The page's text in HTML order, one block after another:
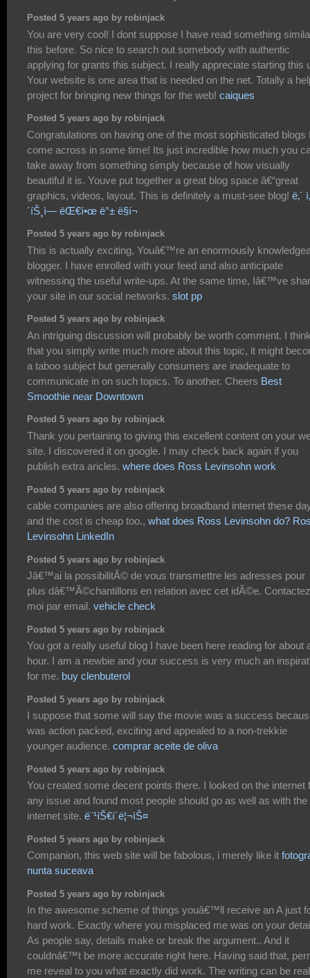
Posted 5 years ago by robinjack
You are very cool! I dont suppose I have read something
this before. So nice to search out somebody with authentic
applying for grants this subject. I really appreciate starting this
Your website is one area that is needed on the net. Totally a
project for bringing new things for the web! caiques
Posted 5 years ago by robinjack
Congratulations on having one of the most sophisticated blogs
come across in some time! Its just incredible how much you
take away from something simply because of how visually
beautiful it is. Youve put together a great blog space â€“great
graphics, videos, layout. This is definitely a must-see blog! ë‚´
´íŠ¸ì— ëŒ€í•œ ë°± ë§í¬
Posted 5 years ago by robinjack
This is actually exciting, Youâ€™re an enormously
blogger. I have enrolled with your feed and also anticipate
witnessing the useful write-ups. At the same time, Iâ€™ve
your site in our social networks. slot pp
Posted 5 years ago by robinjack
An intriguing discussion will probably be worth comment. I
that you simply write much more about this topic, it might
a taboo subject but generally consumers are inadequate to
communicate in on such topics. To another. Cheers Best
Smoothie near Downtown
Posted 5 years ago by robinjack
Thank you pertaining to giving this excellent content on your
site. I discovered it on google. I may check back again if you
publish extra aricles. where does Ross Levinsohn work
Posted 5 years ago by robinjack
cable companies are also offering broadband internet these
and the cost is cheap too., what does Ross Levinsohn do?
Levinsohn LinkedIn
Posted 5 years ago by robinjack
Jâ€™ai la possibilitÃ© de vous transmettre les adresses pour
plus dâ€™Ã©chantillons en relation avec cet idÃ©e. Contactez
moi par email. vehicle check
Posted 5 years ago by robinjack
You got a really useful blog I have been here reading for about
hour. I am a newbie and your success is very much an
for me. buy clenbuterol
Posted 5 years ago by robinjack
I suppose that some will say the movie was a success
was action packed, exciting and appealed to a non-trekkie
younger audience. comprar aceite de oliva
Posted 5 years ago by robinjack
You created some decent points there. I looked on the internet
any issue and found most people should go as well as with the
internet site. ë¨¹íŠ€í´ë¦¬ìŠ¤
Posted 5 years ago by robinjack
Companion, this web site will be fabolous, i merely like it
nunta suceava
Posted 5 years ago by robinjack
In the awesome scheme of things youâ€™ll receive an A just
hard work. Exactly where you misplaced me was on your
As people say, details make or break the argument.. And it
couldnâ€™t be more accurate right here. Having said that,
me reveal to you what exactly did work. The writing can be